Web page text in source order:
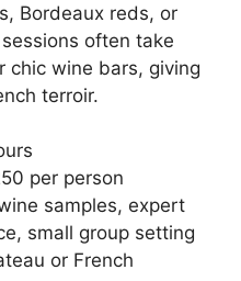
Bordeaux reds, or
often take
chic wine bars, giving
terroir.
per person
samples, expert
small group setting
or French